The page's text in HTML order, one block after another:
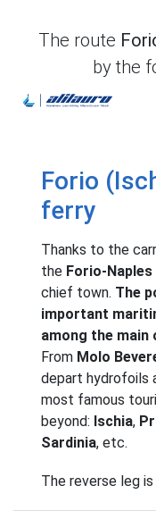
The route
by the
Forio
ferry
Thanks to the
the Forio-
chief town. The
important
among the main
From Molo
depart hydrofoils
most famous
beyond: Ischia,
Sardinia, etc.
The reverse leg is